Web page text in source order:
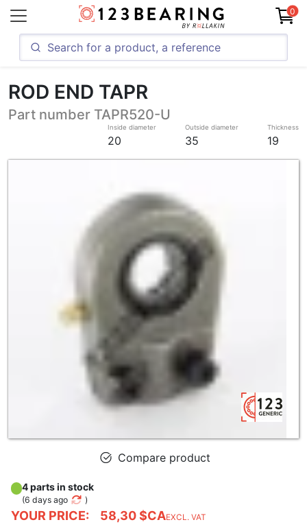
0
ROD END TAPR
Part number TAPR520-U
Inside diameter
20
Outside diameter
35
Thickness
19
Compare product
YOUR PRICE: 58,30 $CAEXCL. VAT
4 parts in stock
(6 days ago )